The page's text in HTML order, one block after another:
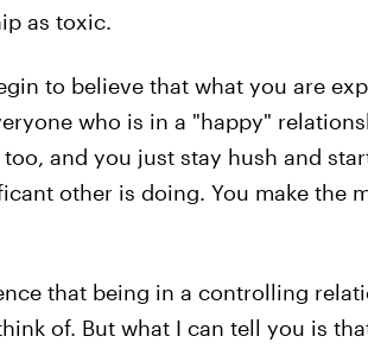
as toxic.
to believe that what you are
who is in a "happy"
and you just stay hush and
other is doing. You make the
that being in a controlling
of. But what I can tell you is